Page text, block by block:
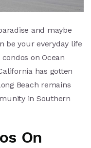
and maybe
be your everyday life
on Ocean
has gotten
Beach remains
in Southern
On